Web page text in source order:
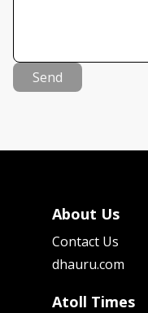
Send
About Us
Contact Us
dhauru.com
Atoll Times